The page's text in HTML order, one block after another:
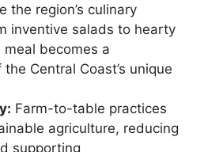
the region’s culinary
inventive salads to hearty
meal becomes a
Central Coast’s unique
Farm-to-table practices
agriculture, reducing
supporting